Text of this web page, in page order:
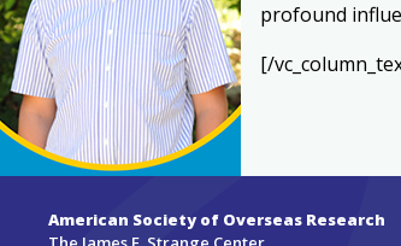
profound
[/
American Society of Overseas Research